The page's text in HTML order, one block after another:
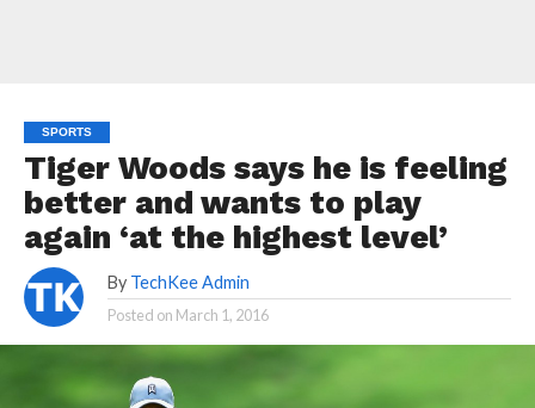
SPORTS
Tiger Woods says he is feeling
better and wants to play
again ‘at the highest level’
By TechKee Admin
Posted on March 1, 2016